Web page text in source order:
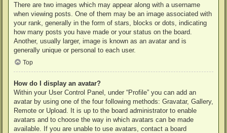
There are two images which may appear along with a username
when viewing posts. One of them may be an image associated with
your rank, generally in the form of stars, blocks or dots, indicating
how many posts you have made or your status on the board.
Another, usually larger, image is known as an avatar and is
generally unique or personal to each user.
Top
How do I display an avatar?
Within your User Control Panel, under “Profile” you can add an
avatar by using one of the four following methods: Gravatar, Gallery,
Remote or Upload. It is up to the board administrator to enable
avatars and to choose the way in which avatars can be made
available. If you are unable to use avatars, contact a board